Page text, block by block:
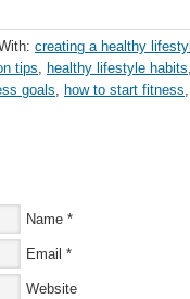
creating a healthy
tips, healthy lifestyle habits
goals, how to start fitness
Name *
Email *
Website